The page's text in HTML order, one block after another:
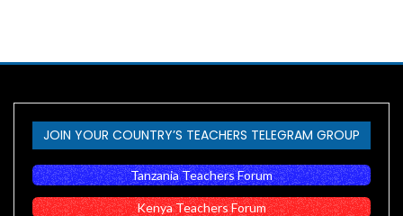
JOIN YOUR COUNTRY’S TEACHERS TELEGRAM GROUP
Tanzania Teachers Forum
Kenya Teachers Forum